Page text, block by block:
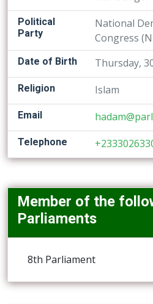
Political
Party
National
Congress
Date of Birth Thursday,
Religion Islam
Email
Telephone
Member of the
Parliaments
8th Parliament